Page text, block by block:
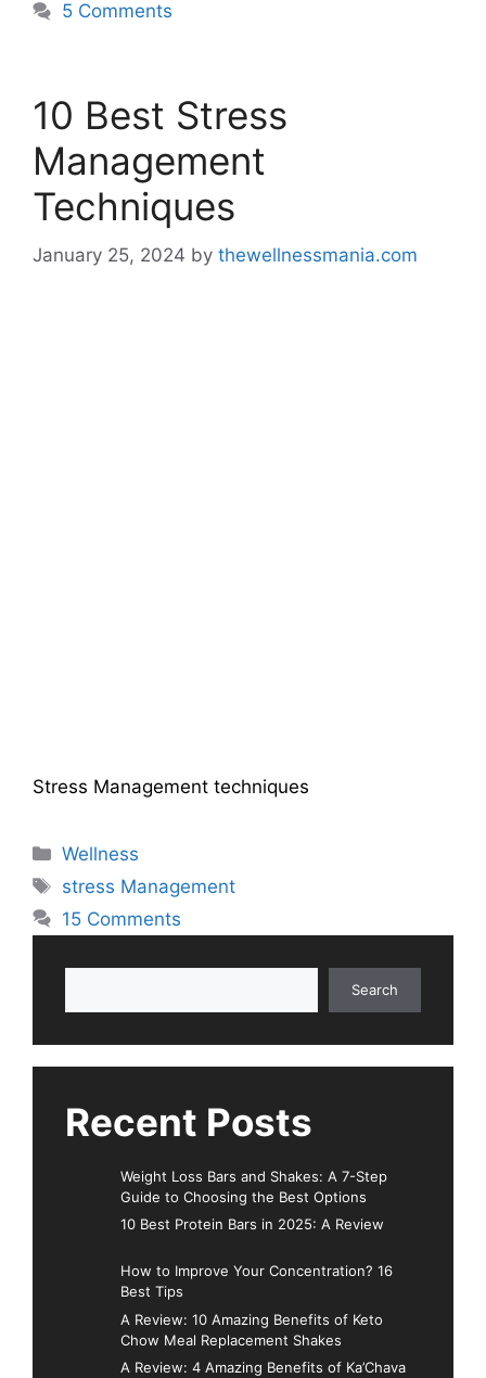
5 Comments
10 Best Stress
Management
Techniques
January 25, 2024 by thewellnessmania.com
Stress Management techniques
Categories
Wellness
Tags
stress Management
15 Comments
Search
Recent Posts
Weight Loss Bars and Shakes: A 7-Step
Guide to Choosing the Best Options
10 Best Protein Bars in 2025: A Review
How to Improve Your Concentration? 16
Best Tips
A Review: 10 Amazing Benefits of Keto
Chow Meal Replacement Shakes
A Review: 4 Amazing Benefits of Ka’Chava